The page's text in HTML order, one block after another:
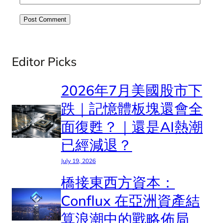
Editor Picks
2026年7月美國股市下
跌｜記憶體板塊還會全
面復甦？｜還是AI熱潮
已經減退？
July 19, 2026
橋接東西方資本：
Conflux 在亞洲資產結
算浪潮中的戰略佈局